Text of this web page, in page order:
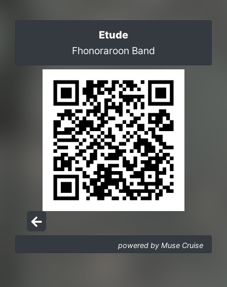
Etude
Fhonoraroon Band
powered by Muse Cruise